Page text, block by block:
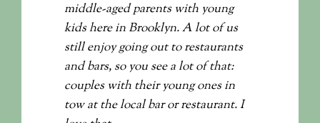
middle-aged parents with young
kids here in Brooklyn. A lot of us
still enjoy going out to restaurants
and bars, so you see a lot of that:
couples with their young ones in
tow at the local bar or restaurant. I